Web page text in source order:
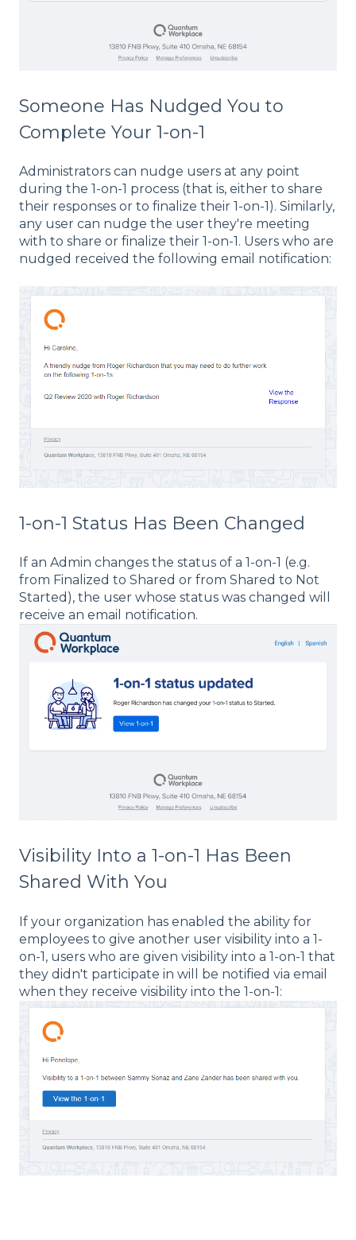
Someone Has Nudged You to
Complete Your 1-on-1
Administrators can nudge users at any point
during the 1-on-1 process (that is, either to share
their responses or to finalize their 1-on-1). Similarly,
any user can nudge the user they're meeting
with to share or finalize their 1-on-1. Users who are
nudged received the following email notification:
1-on-1 Status Has Been Changed
If an Admin changes the status of a 1-on-1 (e.g.
from Finalized to Shared or from Shared to Not
Started), the user whose status was changed will
receive an email notification.
Visibility Into a 1-on-1 Has Been
Shared With You
If your organization has enabled the ability for
employees to give another user visibility into a 1-
on-1, users who are given visibility into a 1-on-1 that
they didn't participate in will be notified via email
when they receive visibility into the 1-on-1: